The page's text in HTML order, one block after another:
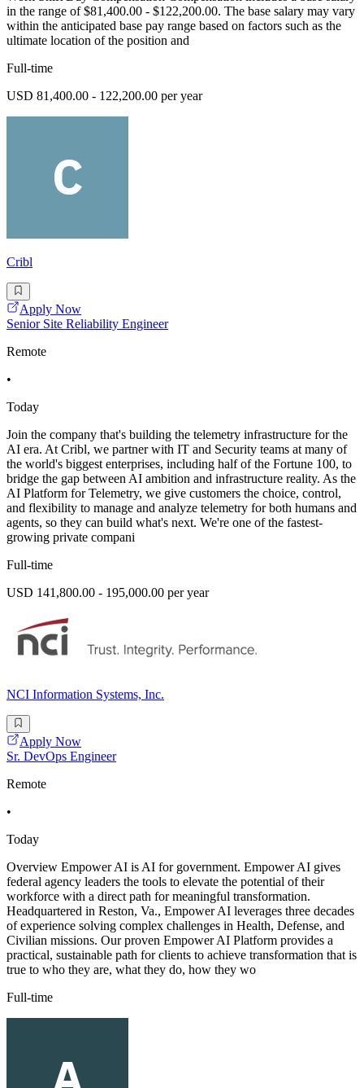
in the range of $81,400.00 - $122,200.00. The base salary may vary
within the anticipated base pay range based on factors such as the
ultimate location of the position and
Full-time
USD 81,400.00 - 122,200.00 per year
Cribl
Apply Now
Senior Site Reliability Engineer
Remote
•
Today
Join the company that's building the telemetry infrastructure for the
AI era. At Cribl, we partner with IT and Security teams at many of
the world's biggest enterprises, including half of the Fortune 100, to
bridge the gap between AI ambition and infrastructure reality. As the
AI Platform for Telemetry, we give customers the choice, control,
and flexibility to manage and analyze telemetry for both humans and
agents, so they can build what's next. We're one of the fastest-
growing private compani
Full-time
USD 141,800.00 - 195,000.00 per year
NCI Information Systems, Inc.
Apply Now
Sr. DevOps Engineer
Remote
•
Today
Overview Empower AI is AI for government. Empower AI gives
federal agency leaders the tools to elevate the potential of their
workforce with a direct path for meaningful transformation.
Headquartered in Reston, Va., Empower AI leverages three decades
of experience solving complex challenges in Health, Defense, and
Civilian missions. Our proven Empower AI Platform provides a
practical, sustainable path for clients to achieve transformation that is
true to who they are, what they do, how they wo
Full-time